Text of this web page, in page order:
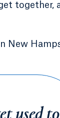
together,
New